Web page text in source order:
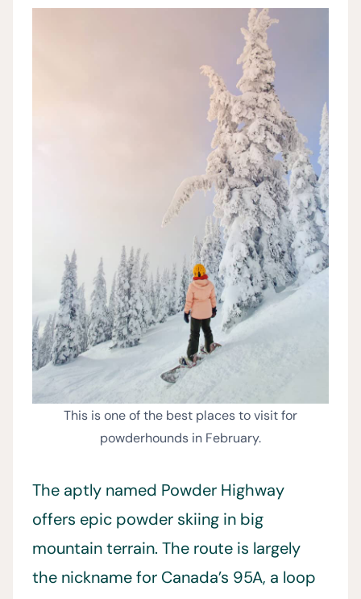
This is one of the best places to visit for
powderhounds in February.
The aptly named Powder Highway
offers epic powder skiing in big
mountain terrain. The route is largely
the nickname for Canada’s 95A, a loop